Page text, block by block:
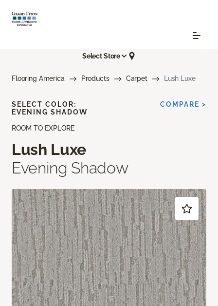
Select Store
Flooring America Products Carpet Lush Luxe
ROOM TO EXPLORE
Lush Luxe
Evening Shadow
SELECT COLOR:
EVENING SHADOW
COMPARE >